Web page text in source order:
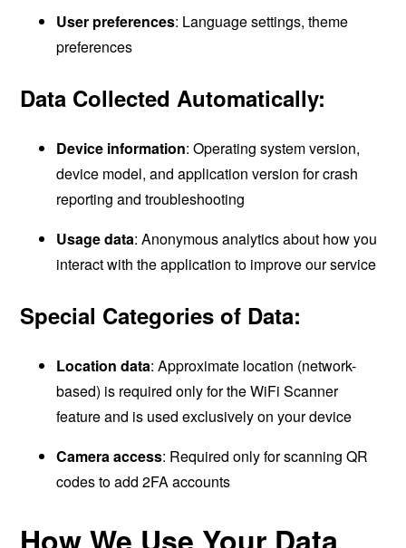
User preferences: Language settings, theme
preferences
Data Collected Automatically:
Device information: Operating system version,
device model, and application version for crash
reporting and troubleshooting
Usage data: Anonymous analytics about how you
interact with the application to improve our service
Special Categories of Data:
Location data: Approximate location (network-
based) is required only for the WiFi Scanner
feature and is used exclusively on your device
Camera access: Required only for scanning QR
codes to add 2FA accounts